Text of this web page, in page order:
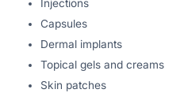
Injections
Capsules
Dermal implants
Topical gels and creams
Skin patches